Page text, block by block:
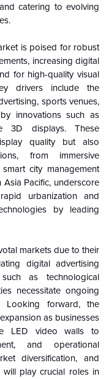
catering to evolving
is poised for robust
increasing digital
for high-quality visual
drivers include the
sports venues,
innovations such as
3D displays. These
quality but also
from immersive
city management
Pacific, underscore
urbanization and
by leading
markets due to their
digital advertising
as technological
necessitate ongoing
Looking forward, the
as businesses
LED video walls to
and operational
diversification, and
will play crucial roles in